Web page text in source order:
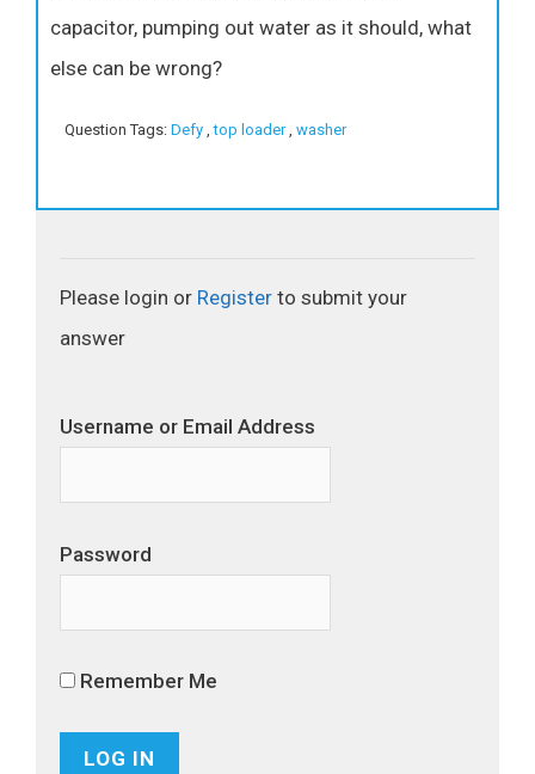
capacitor, pumping out water as it should, what
else can be wrong?
Question Tags: Defy ,top loader washer
Please login or Register to submit your
answer
Username or Email Address
Password
Remember Me